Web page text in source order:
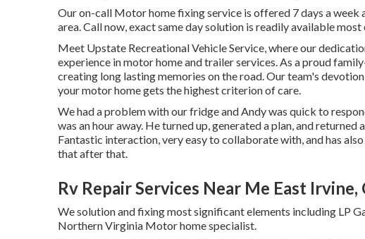
Our on-call Motor home fixing service is offered 7 days a week
area. Call now, exact same day solution is readily available
Meet Upstate Recreational Vehicle Service, where our
experience in motor home and trailer services. As a proud
creating long lasting memories on the road. Our team's
your motor home gets the highest criterion of care.
We had a problem with our fridge and Andy was quick to
was an hour away. He turned up, generated a plan, and
Fantastic interaction, very easy to collaborate with, and has
that after that.
Rv Repair Services Near Me East Irvine,
We solution and fixing most significant elements including LP
Northern Virginia Motor home specialist.